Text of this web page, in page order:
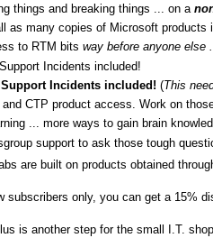
things and breaking things ... on a
as many copies of Microsoft products
to RTM bits way before anyone else
Incidents included!
Incidents included! (This
and CTP product access. Work on
... more ways to gain brain
support to ask those tough
are built on products obtained
subscribers only, you can get a 15%
is another step for the small I.T.